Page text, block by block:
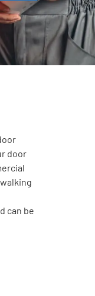
door
can be